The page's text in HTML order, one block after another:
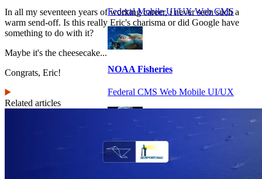
Federal Mobile UI/UX Web CMS
NOAA Fisheries
Federal CMS Web Mobile UI/UX
NASA
In all my seventeen years of working career, i never seen such a
warm send-off. Is this really Eric's charisma or did Google have
something to do with it?
Maybe it's the cheesecake...
Congrats, Eric!
Related articles